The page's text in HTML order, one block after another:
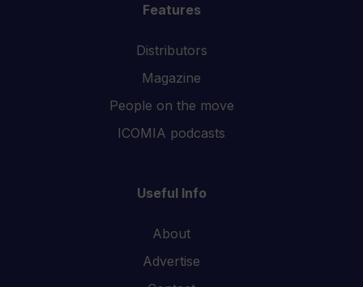
Features
Distributors
Magazine
People on the move
ICOMIA podcasts
Useful Info
About
Advertise